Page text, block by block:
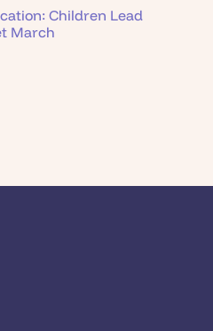
Children Lead
March